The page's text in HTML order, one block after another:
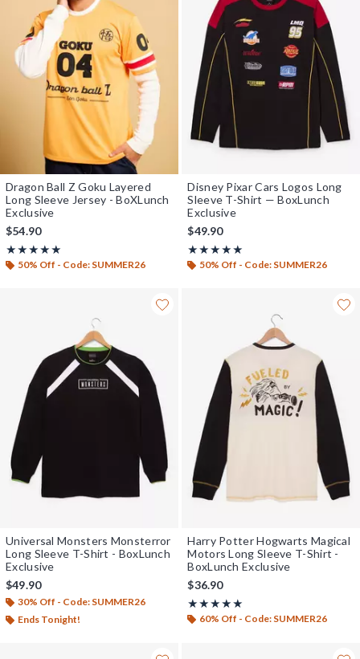
Dragon Ball Z Goku Layered
Long Sleeve Jersey - BoXLunch
Exclusive
$54.90
★★★★★
Rating, 5 out of 5
★★★★★
50% Off - Code: SUMMER26
Disney Pixar Cars Logos Long
Sleeve T-Shirt — BoxLunch
Exclusive
$49.90
★★★★★
Rating, 5 out of 5
★★★★★
50% Off - Code: SUMMER26
Universal Monsters Monsterror
Long Sleeve T-Shirt - BoxLunch
Exclusive
$49.90
30% Off - Code: SUMMER26
Ends Tonight!
Harry Potter Hogwarts Magical
Motors Long Sleeve T-Shirt -
BoxLunch Exclusive
$36.90
★★★★★
Rating, 4.933 out of 5
★★★★★
60% Off - Code: SUMMER26